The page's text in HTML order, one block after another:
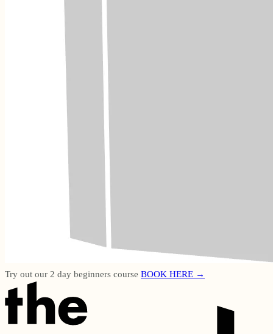
Try out our 2 day beginners course BOOK HERE →